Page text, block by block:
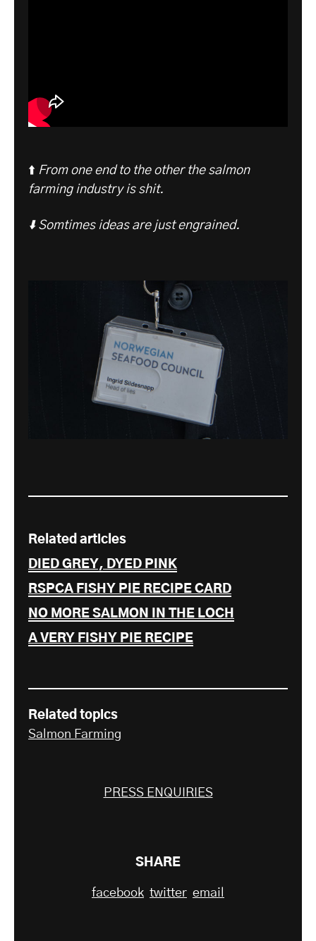
⬆️ From one end to the other the salmon
farming industry is shit.
⬇️ Somtimes ideas are just engrained.
Related articles
DIED GREY, DYED PINK
RSPCA FISHY PIE RECIPE CARD
NO MORE SALMON IN THE LOCH
A VERY FISHY PIE RECIPE
Related topics
Salmon Farming
PRESS ENQUIRIES
SHARE
facebook twitter email